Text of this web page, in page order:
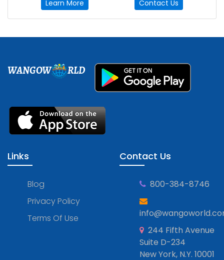
Learn More Contact Us
WANGOW RLD
Links
Blog
Privacy Policy
Terms Of Use
Contact Us
800-384-8746
244 Fifth Avenue
Suite D-234
New York, N.Y. 10001